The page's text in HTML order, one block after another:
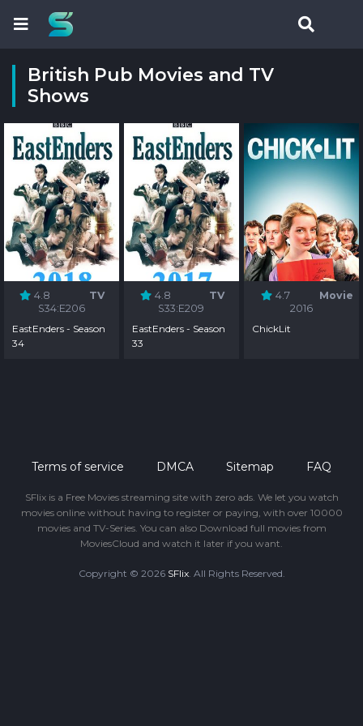
British Pub Movies and TV
Shows
4.8
TV
S34:E206
EastEnders - Season
34
4.8
TV
S33:E209
EastEnders - Season
33
4.7
Movie
2016
ChickLit
Terms of service DMCA Sitemap FAQ
SFlix is a Free Movies streaming site with zero ads. We let you watch
movies online without having to register or paying, with over 10000
movies and TV-Series. You can also Download full movies from
MoviesCloud and watch it later if you want.
Copyright © 2026 SFlix. All Rights Reserved.